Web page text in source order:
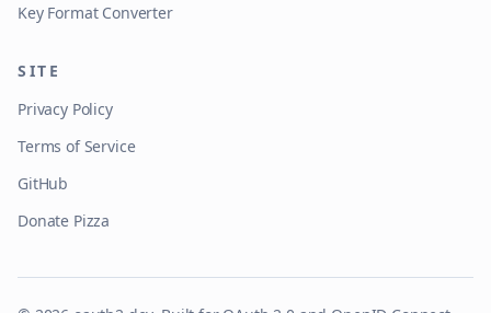
Key Format Converter
SITE
Privacy Policy
Terms of Service
GitHub
Donate Pizza